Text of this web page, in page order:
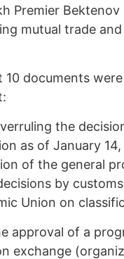
Premier
mutual trade
documents
the
as of January
of the general
by
Union on
approval of a
exchange